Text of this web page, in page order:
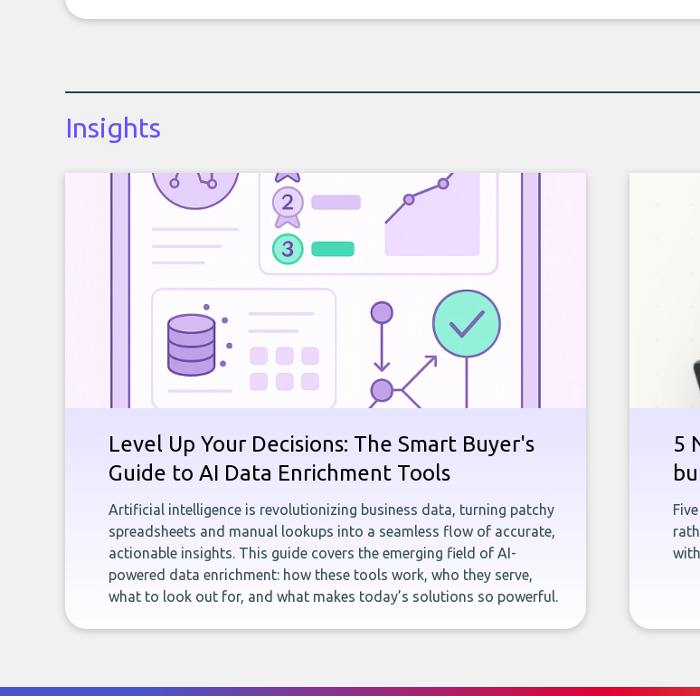
Insights
Level Up Your Decisions: The Smart Buyer's
Guide to AI Data Enrichment Tools
Artificial intelligence is revolutionizing business data, turning patchy
spreadsheets and manual lookups into a seamless flow of accurate,
actionable insights. This guide covers the emerging field of AI-
powered data enrichment: how these tools work, who they serve,
what to look out for, and what makes today’s solutions so powerful.
5